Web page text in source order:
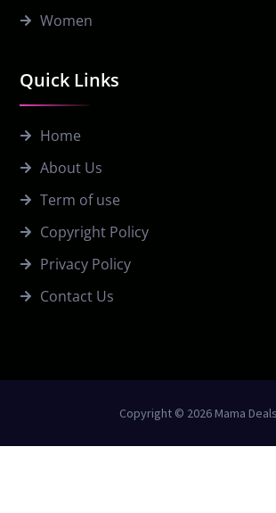
Quick Links
Home
About Us
Term of use
Copyright Policy
Privacy Policy
Contact Us
Women
Copyright © 2026 Mama